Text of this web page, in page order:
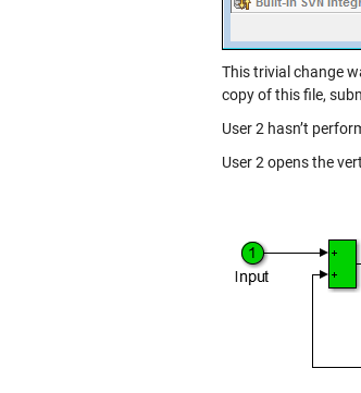
This trivial change
copy of this file,
User 2 hasn’t
User 2 opens the